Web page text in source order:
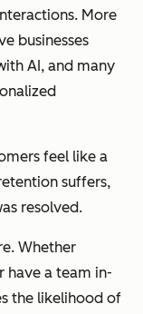
More
businesses
AI, and many
feel like a
suffers,
resolved.
Whether
have a team in-
the likelihood of